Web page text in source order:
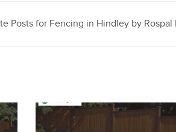
Posts for Fencing in Hindley by Rospal